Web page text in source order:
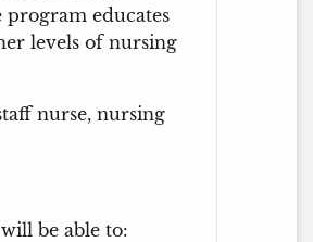
educates
levels of nursing
nurse, nursing
be able to: